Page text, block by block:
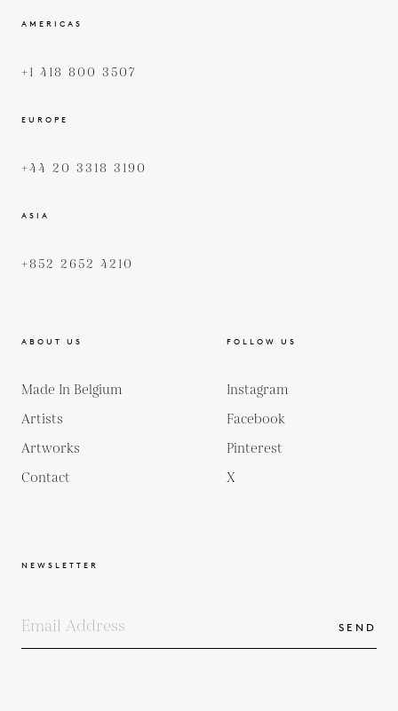
AMERICAS
+1 418 800 3507
EUROPE
+44 20 3318 3190
ASIA
+852 2652 4210
ABOUT US
Made In Belgium
Artists
Artworks
Contact
FOLLOW US
Instagram
Facebook
Pinterest
X
NEWSLETTER
SEND